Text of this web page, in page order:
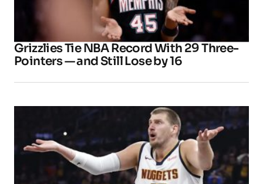
Grizzlies Tie NBA Record With 29 Three-
Pointers — and Still Lose by 16